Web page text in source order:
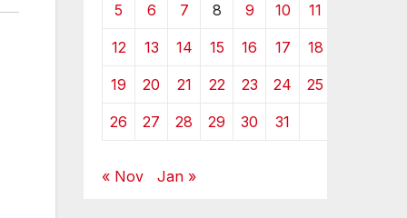
5 6 7 8 9 10 11
12 13 14 15 16 17 18
19 20 21 22 23 24 25
26 27 28 29 30 31
« Nov Jan »